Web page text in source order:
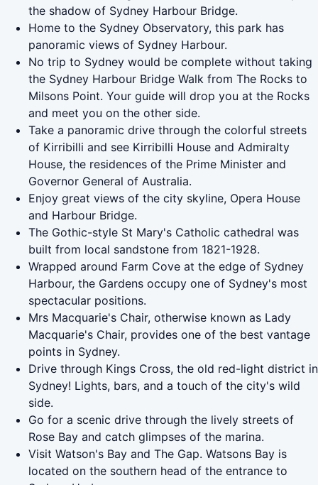
the shadow of Sydney Harbour Bridge.
Home to the Sydney Observatory, this park has
panoramic views of Sydney Harbour.
No trip to Sydney would be complete without taking
the Sydney Harbour Bridge Walk from The Rocks to
Milsons Point. Your guide will drop you at the Rocks
and meet you on the other side.
Take a panoramic drive through the colorful streets
of Kirribilli and see Kirribilli House and Admiralty
House, the residences of the Prime Minister and
Governor General of Australia.
Enjoy great views of the city skyline, Opera House
and Harbour Bridge.
The Gothic-style St Mary's Catholic cathedral was
built from local sandstone from 1821-1928.
Wrapped around Farm Cove at the edge of Sydney
Harbour, the Gardens occupy one of Sydney's most
spectacular positions.
Mrs Macquarie's Chair, otherwise known as Lady
Macquarie's Chair, provides one of the best vantage
points in Sydney.
Drive through Kings Cross, the old red-light district in
Sydney! Lights, bars, and a touch of the city's wild
side.
Go for a scenic drive through the lively streets of
Rose Bay and catch glimpses of the marina.
Visit Watson's Bay and The Gap. Watsons Bay is
located on the southern head of the entrance to